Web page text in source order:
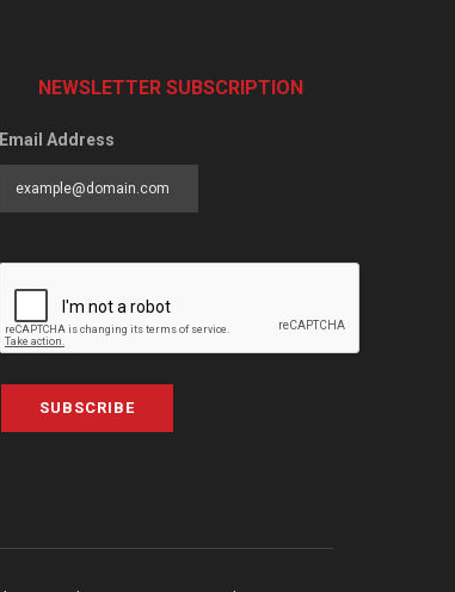
NEWSLETTER SUBSCRIPTION
Email Address
SUBSCRIBE